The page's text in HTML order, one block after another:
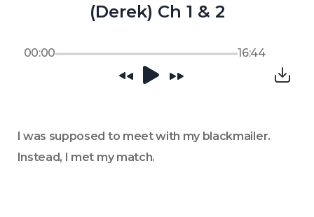
(Derek) Ch 1 & 2
00:00 16:44
I was supposed to meet with my blackmailer.
Instead, I met my match.